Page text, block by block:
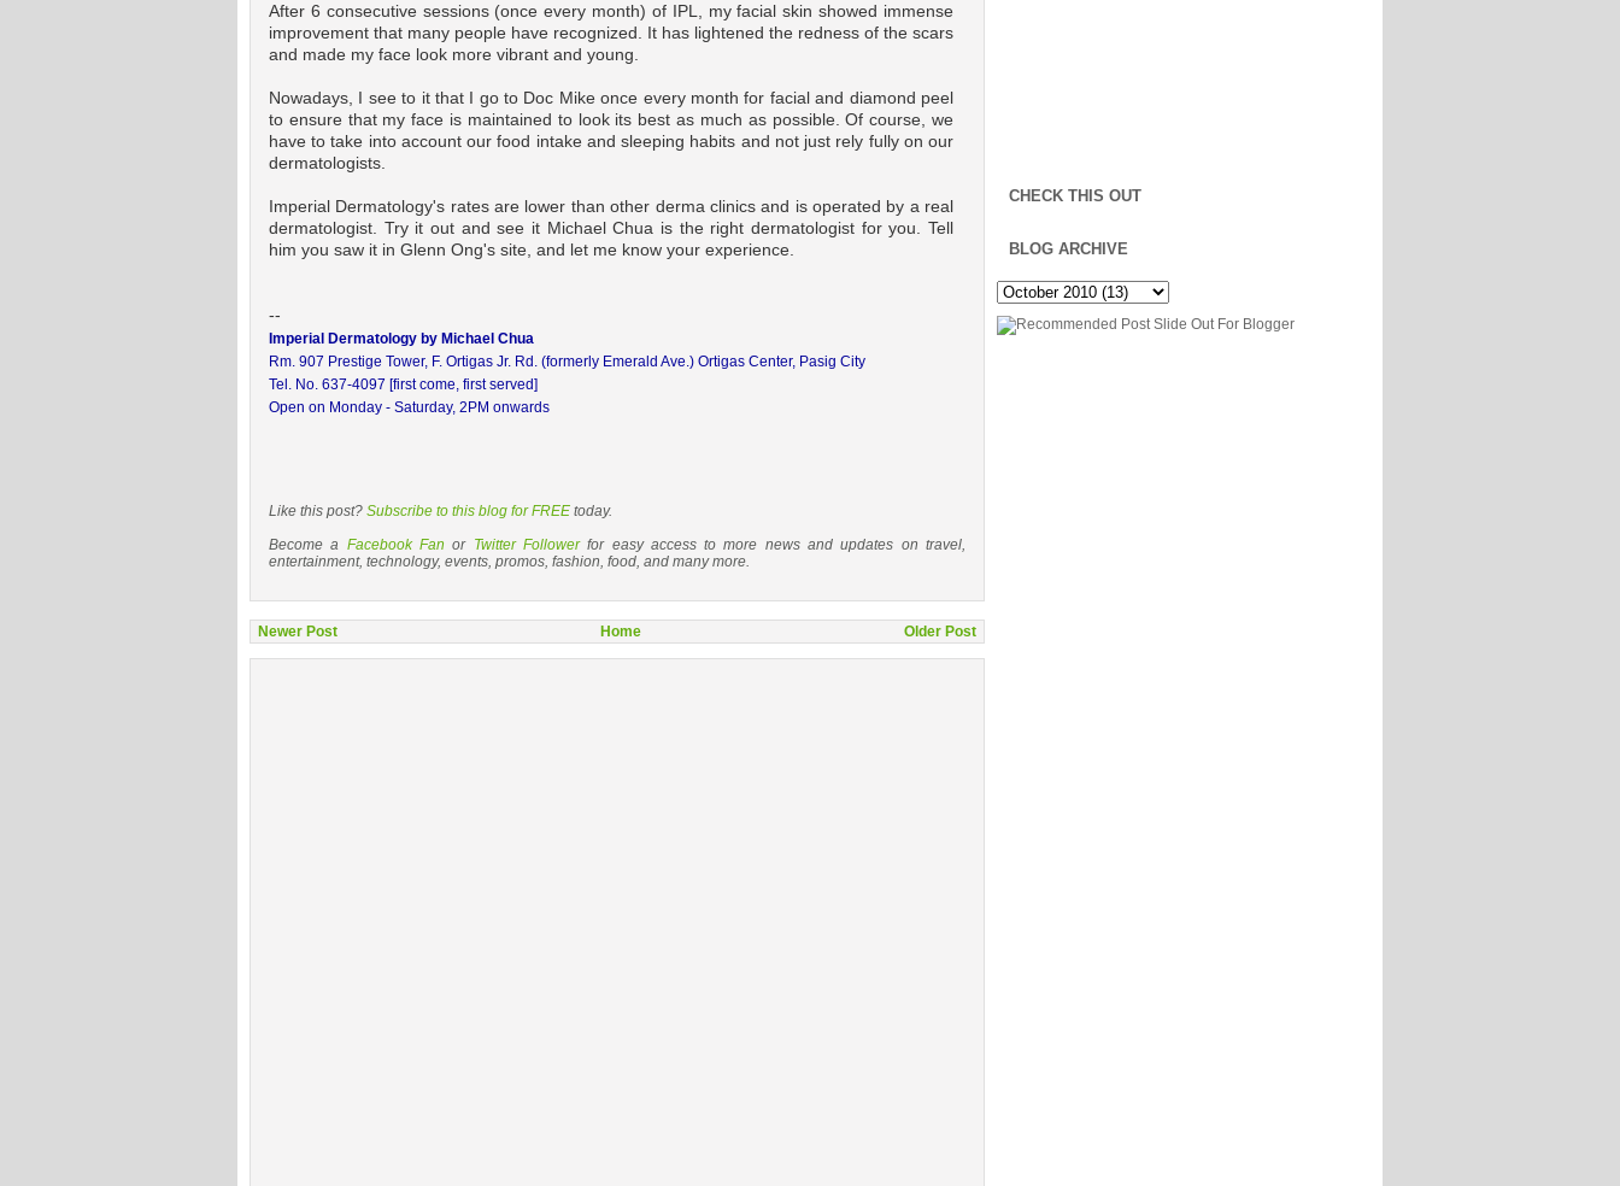
After 6 consecutive sessions (once every month) of IPL, my facial skin showed immense
improvement that many people have recognized. It has lightened the redness of the scars
and made my face look more vibrant and young.
Nowadays, I see to it that I go to Doc Mike once every month for facial and diamond peel
to ensure that my face is maintained to look its best as much as possible. Of course, we
have to take into account our food intake and sleeping habits and not just rely fully on our
dermatologists.
Imperial Dermatology's rates are lower than other derma clinics and is operated by a real
dermatologist. Try it out and see it Michael Chua is the right dermatologist for you. Tell
him you saw it in Glenn Ong's site, and let me know your experience.
--
Imperial Dermatology by Michael Chua
Rm. 907 Prestige Tower, F. Ortigas Jr. Rd. (formerly Emerald Ave.) Ortigas Center, Pasig City
Tel. No. 637-4097 [first come, first served]
Open on Monday - Saturday, 2PM onwards
Like this post? Subscribe to this blog for FREE today.
Become a Facebook Fan or Twitter Followerfor easy access to more news and updates on travel,
entertainment, technology, events, promos, fashion, food, and many more.
Newer Post Older Post
Home
CHECK THIS OUT
BLOG ARCHIVE